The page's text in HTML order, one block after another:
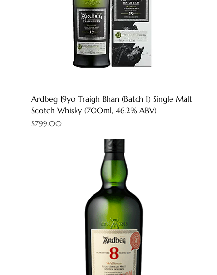
Ardbeg 19yo Traigh Bhan (Batch 1) Single Malt
Scotch Whisky (700ml, 46.2% ABV)
Price
$799.00